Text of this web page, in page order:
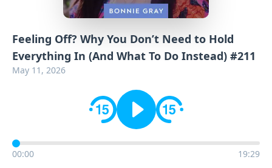
Feeling Off? Why You Don’t Need to Hold
Everything In (And What To Do Instead) #211
May 11, 2026
00:00 19:29
Advertise
Contact